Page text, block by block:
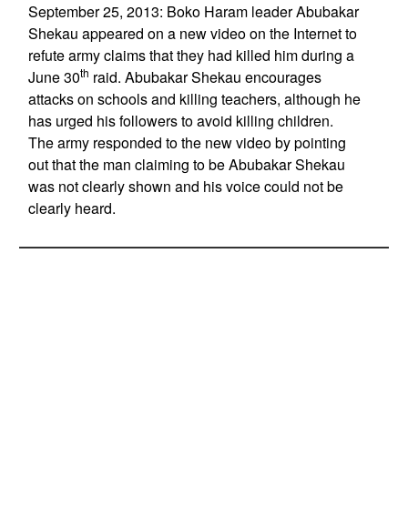
September 25, 2013: Boko Haram leader Abubakar
Shekau appeared on a new video on the Internet to
refute army claims that they had killed him during a
June 30th raid. Abubakar Shekau encourages
attacks on schools and killing teachers, although he
has urged his followers to avoid killing children.
The army responded to the new video by pointing
out that the man claiming to be Abubakar Shekau
was not clearly shown and his voice could not be
clearly heard.